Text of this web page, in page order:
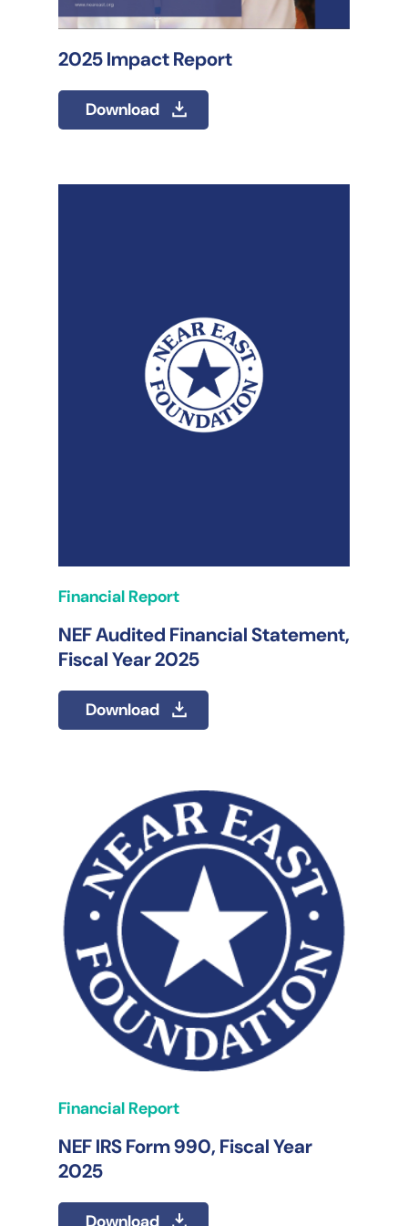
2025 Impact Report
Download
Financial Report
NEF Audited Financial Statement,
Fiscal Year 2025
Download
Financial Report
NEF IRS Form 990, Fiscal Year
2025
Download